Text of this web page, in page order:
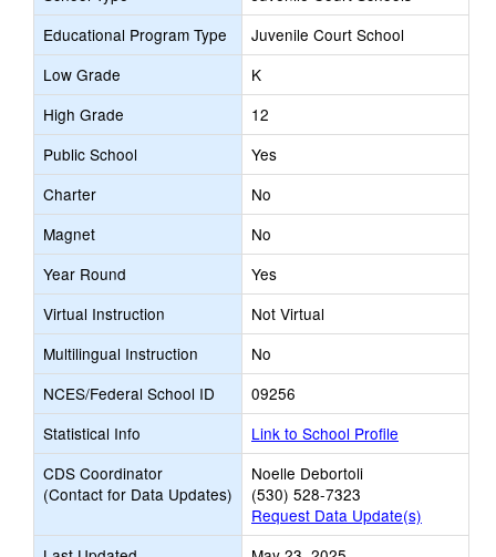
Educational Program Type
Juvenile Court School
Low Grade
K
High Grade
12
Public School
Yes
Charter
No
Magnet
No
Year Round
Yes
Virtual Instruction
Not Virtual
Multilingual Instruction
No
NCES/Federal School ID
09256
Statistical Info
Link to School Profile
CDS Coordinator
(Contact for Data Updates)
Noelle Debortoli
(530) 528-7323
Request Data Update(s)